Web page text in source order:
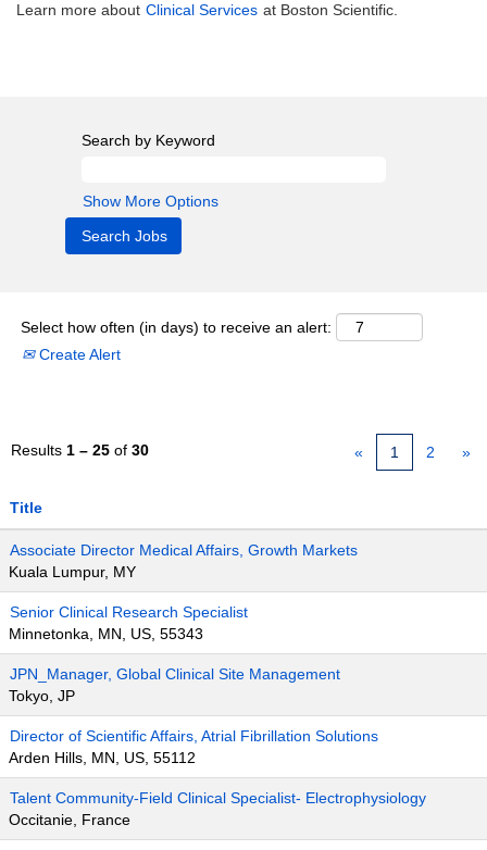
Learn more about Clinical Services at Boston Scientific.
Search by Keyword
Show More Options
Select how often (in days) to receive an alert:
Create Alert
Results 1 – 25 of 30 « 1 2 »
Title
Associate Director Medical Affairs, Growth Markets
Kuala Lumpur, MY
Senior Clinical Research Specialist
Minnetonka, MN, US, 55343
JPN_Manager, Global Clinical Site Management
Tokyo, JP
Director of Scientific Affairs, Atrial Fibrillation Solutions
Arden Hills, MN, US, 55112
Talent Community-Field Clinical Specialist- Electrophysiology
Occitanie, France